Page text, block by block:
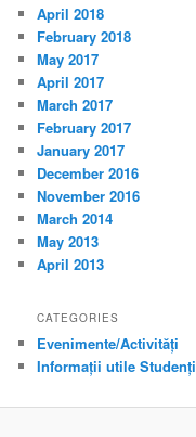
April 2018
February 2018
May 2017
April 2017
March 2017
February 2017
January 2017
December 2016
November 2016
March 2014
May 2013
April 2013
CATEGORIES
Evenimente/Activități
Informații utile Studenți